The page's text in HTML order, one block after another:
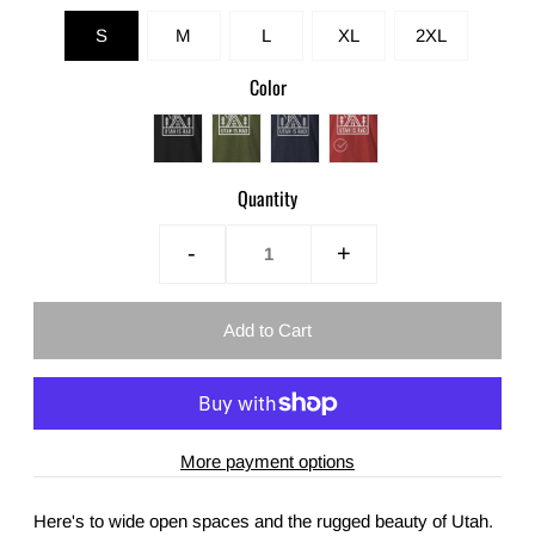
S M L XL 2XL
Color
Quantity
- +
More payment options
Here's to wide open spaces and the rugged beauty of Utah.